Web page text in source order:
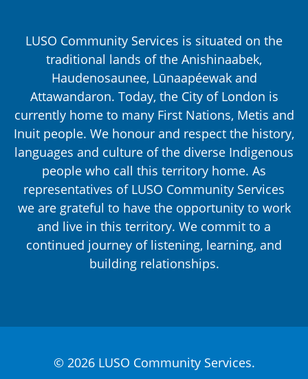
LUSO Community Services is situated on the
traditional lands of the Anishinaabek,
Haudenosaunee, Lūnaapéewak and
Attawandaron. Today, the City of London is
currently home to many First Nations, Metis and
Inuit people. We honour and respect the history,
languages and culture of the diverse Indigenous
people who call this territory home. As
representatives of LUSO Community Services
we are grateful to have the opportunity to work
and live in this territory. We commit to a
continued journey of listening, learning, and
building relationships.
© 2026 LUSO Community Services.